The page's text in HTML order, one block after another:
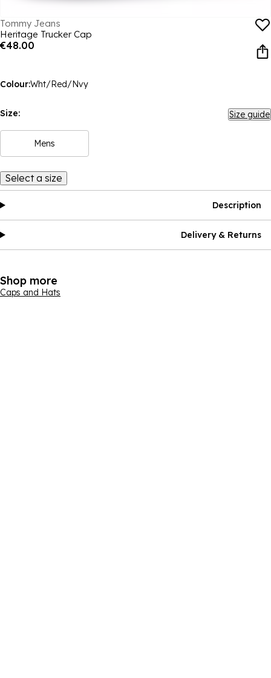
Tommy Jeans
Heritage Trucker Cap
€48.00
Colour:Wht/Red/Nvy
Size: Size guide
Mens
Select a size
Description
Delivery & Returns
Shop more
Caps and Hats